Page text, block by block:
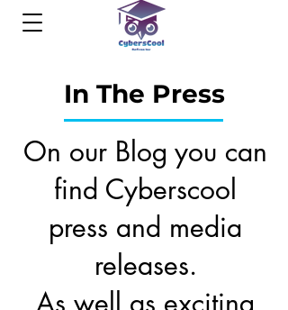
In The Press
On our Blog you can
find Cyberscool
press and media
releases.
As well as exciting